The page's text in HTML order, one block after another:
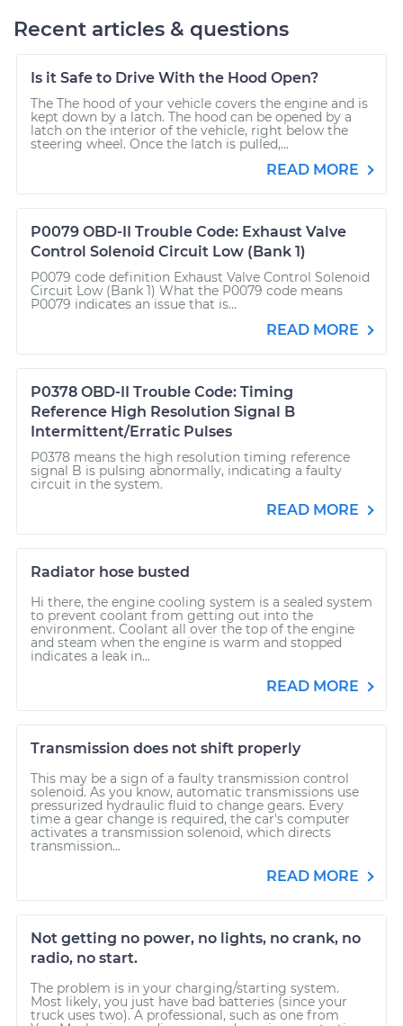
Recent articles & questions
Is it Safe to Drive With the Hood Open?
The The hood of your vehicle covers the engine and is
kept down by a latch. The hood can be opened by a
latch on the interior of the vehicle, right below the
steering wheel. Once the latch is pulled,...
READ MORE
P0079 OBD-II Trouble Code: Exhaust Valve
Control Solenoid Circuit Low (Bank 1)
P0079 code definition Exhaust Valve Control Solenoid
Circuit Low (Bank 1) What the P0079 code means
P0079 indicates an issue that is...
READ MORE
P0378 OBD-II Trouble Code: Timing
Reference High Resolution Signal B
Intermittent/Erratic Pulses
P0378 means the high resolution timing reference
signal B is pulsing abnormally, indicating a faulty
circuit in the system.
READ MORE
Radiator hose busted
Hi there, the engine cooling system is a sealed system
to prevent coolant from getting out into the
environment. Coolant all over the top of the engine
and steam when the engine is warm and stopped
indicates a leak in...
READ MORE
Transmission does not shift properly
This may be a sign of a faulty transmission control
solenoid. As you know, automatic transmissions use
pressurized hydraulic fluid to change gears. Every
time a gear change is required, the car's computer
activates a transmission solenoid, which directs
transmission...
READ MORE
Not getting no power, no lights, no crank, no
radio, no start.
The problem is in your charging/starting system.
Most likely, you just have bad batteries (since your
truck uses two). A professional, such as one from